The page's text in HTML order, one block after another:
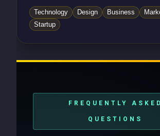
Technology Design Business
Startup
FREQUENTLY ASKED
QUESTIONS